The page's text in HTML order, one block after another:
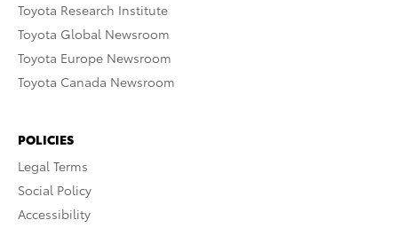
Toyota Research Institute
Toyota Global Newsroom
Toyota Europe Newsroom
Toyota Canada Newsroom
POLICIES
Legal Terms
Social Policy
Accessibility